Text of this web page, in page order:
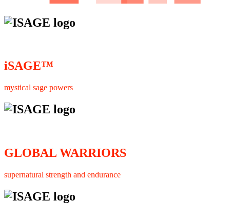
iSAGE™
mystical sage powers
GLOBAL WARRIORS
supernatural strength and endurance